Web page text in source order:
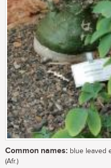
Common names: blue leaved
(Afr.)